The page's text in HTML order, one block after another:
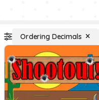
Ordering Decimals